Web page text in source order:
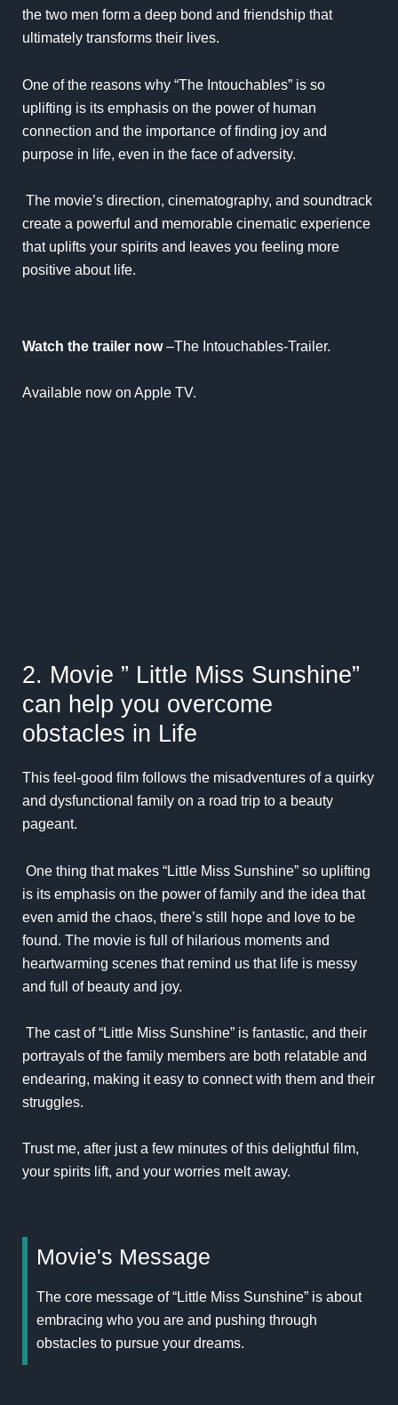
the two men form a deep bond and friendship that
ultimately transforms their lives.
One of the reasons why “The Intouchables” is so
uplifting is its emphasis on the power of human
connection and the importance of finding joy and
purpose in life, even in the face of adversity.
The movie’s direction, cinematography, and soundtrack
create a powerful and memorable cinematic experience
that uplifts your spirits and leaves you feeling more
positive about life.
Watch the trailer now–The Intouchables-Trailer.
Available now on Apple TV.
2. Movie ” Little Miss Sunshine”
can help you overcome
obstacles in Life
This feel-good film follows the misadventures of a quirky
and dysfunctional family on a road trip to a beauty
pageant.
One thing that makes “Little Miss Sunshine” so uplifting
is its emphasis on the power of family and the idea that
even amid the chaos, there’s still hope and love to be
found. The movie is full of hilarious moments and
heartwarming scenes that remind us that life is messy
and full of beauty and joy.
The cast of “Little Miss Sunshine” is fantastic, and their
portrayals of the family members are both relatable and
endearing, making it easy to connect with them and their
struggles.
Trust me, after just a few minutes of this delightful film,
your spirits lift, and your worries melt away.
Movie's Message
The core message of “Little Miss Sunshine” is about
embracing who you are and pushing through
obstacles to pursue your dreams.